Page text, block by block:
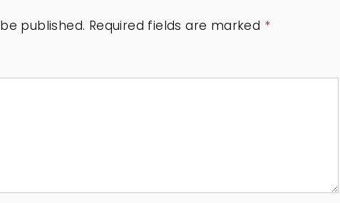
published. Required fields are marked *